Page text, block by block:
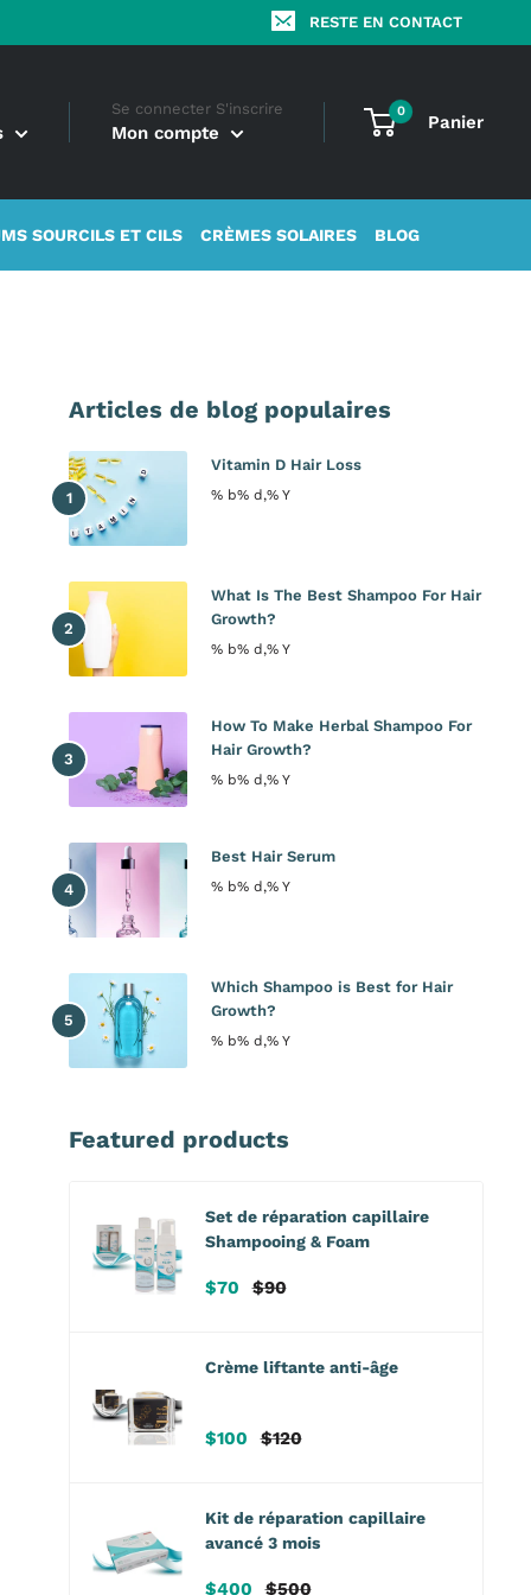
RESTE EN CONTACT
Se connecter S'inscrire
Mon compte
0
Panier
SOURCILS ET CILS CRÈMES SOLAIRES BLOG
Articles de blog populaires
Vitamin D Hair Loss
% b% d,% Y
What Is The Best Shampoo For Hair
Growth?
% b% d,% Y
How To Make Herbal Shampoo For
Hair Growth?
% b% d,% Y
Best Hair Serum
% b% d,% Y
Which Shampoo is Best for Hair
Growth?
% b% d,% Y
Featured products
Set de réparation capillaire
Shampooing & Foam
Prix
$70
Prix
$90
Crème liftante anti-âge
Prix
$100
Prix
$120
Kit de réparation capillaire
avancé 3 mois
Prix
$400
Prix
$500